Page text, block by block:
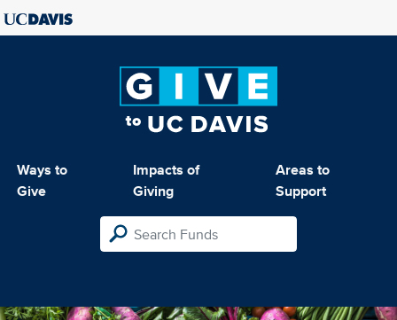
Ways to
Give
Impacts of
Giving
Areas to
Support